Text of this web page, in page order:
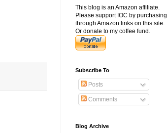
This blog is an Amazon affiliate.
Please support IOC by purchasing
through Amazon links on this site.
Or donate to my coffee fund.
Subscribe To
Posts
Comments
Blog Archive